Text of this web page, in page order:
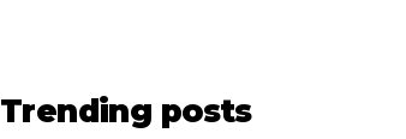
Trending posts